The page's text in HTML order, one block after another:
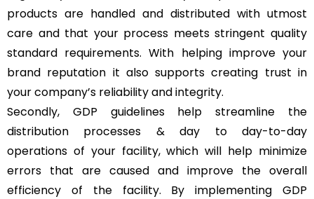
products are handled and distributed with utmost
care and that your process meets stringent quality
standard requirements. With helping improve your
brand reputation it also supports creating trust in
your company’s reliability and integrity.
Secondly, GDP guidelines help streamline the
distribution processes & day to day-to-day
operations of your facility, which will help minimize
errors that are caused and improve the overall
efficiency of the facility. By implementing GDP